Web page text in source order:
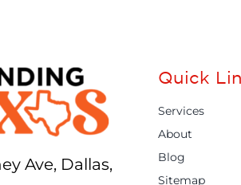
Ave, Dallas,
Quick
Services
About
Blog
Sitemap